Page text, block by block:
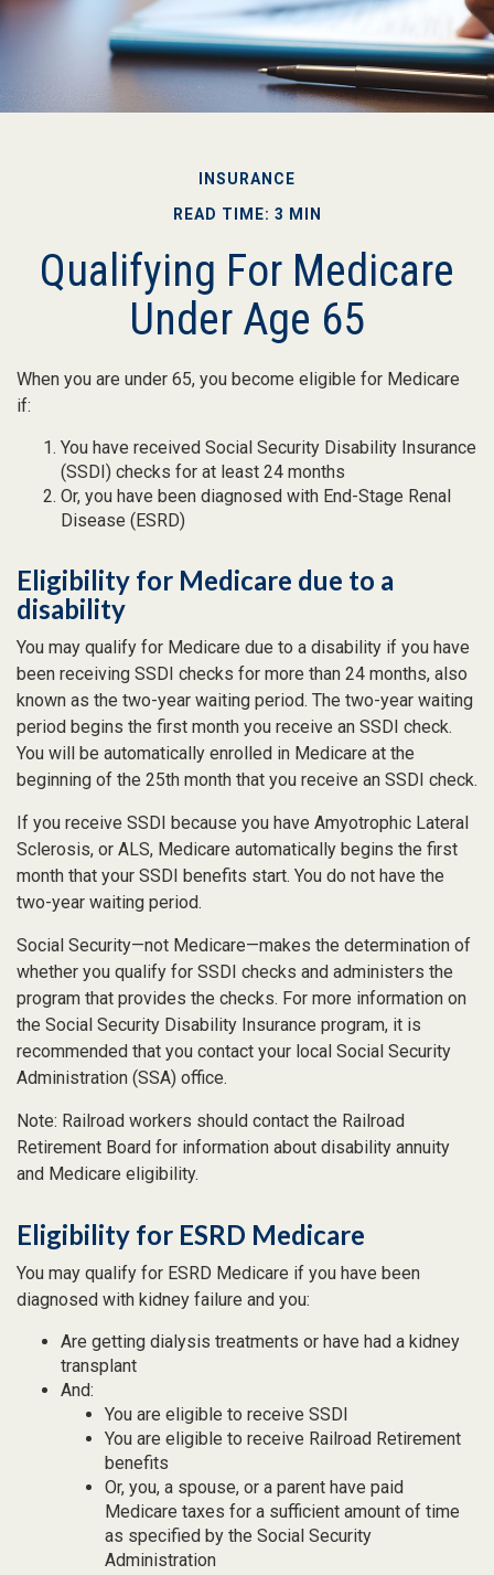
INSURANCE
READ TIME: 3 MIN
Qualifying For Medicare
Under Age 65
When you are under 65, you become eligible for Medicare
if:
You have received Social Security Disability Insurance
(SSDI) checks for at least 24 months
Or, you have been diagnosed with End-Stage Renal
Disease (ESRD)
Eligibility for Medicare due to a
disability
You may qualify for Medicare due to a disability if you have
been receiving SSDI checks for more than 24 months, also
known as the two-year waiting period. The two-year waiting
period begins the first month you receive an SSDI check.
You will be automatically enrolled in Medicare at the
beginning of the 25th month that you receive an SSDI check.
If you receive SSDI because you have Amyotrophic Lateral
Sclerosis, or ALS, Medicare automatically begins the first
month that your SSDI benefits start. You do not have the
two-year waiting period.
Social Security—not Medicare—makes the determination of
whether you qualify for SSDI checks and administers the
program that provides the checks. For more information on
the Social Security Disability Insurance program, it is
recommended that you contact your local Social Security
Administration (SSA) office.
Note: Railroad workers should contact the Railroad
Retirement Board for information about disability annuity
and Medicare eligibility.
Eligibility for ESRD Medicare
You may qualify for ESRD Medicare if you have been
diagnosed with kidney failure and you:
Are getting dialysis treatments or have had a kidney
transplant
And:
You are eligible to receive SSDI
You are eligible to receive Railroad Retirement
benefits
Or, you, a spouse, or a parent have paid
Medicare taxes for a sufficient amount of time
as specified by the Social Security
Administration